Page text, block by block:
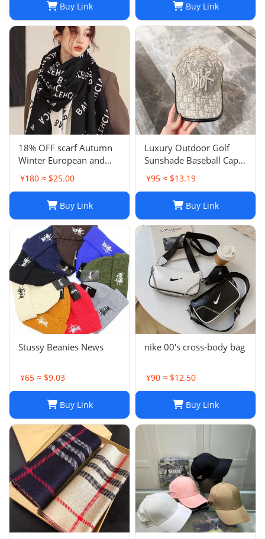
Buy Link Buy Link
18% OFF scarf Autumn
Winter European and
American Letter
Jacquard Cashmere
Extended Scarf Women's
Warm Air Conditioning
Shawl Thickened Neck
¥180 ≈ $25.00
Buy Link
Luxury Outdoor Golf
Sunshade Baseball Cap:
Stay Cool and Stylish on
the Course
¥95 ≈ $13.19
Buy Link
Stussy Beanies News
¥65 ≈ $9.03
Buy Link
nike 00's cross-body bag
¥90 ≈ $12.50
Buy Link